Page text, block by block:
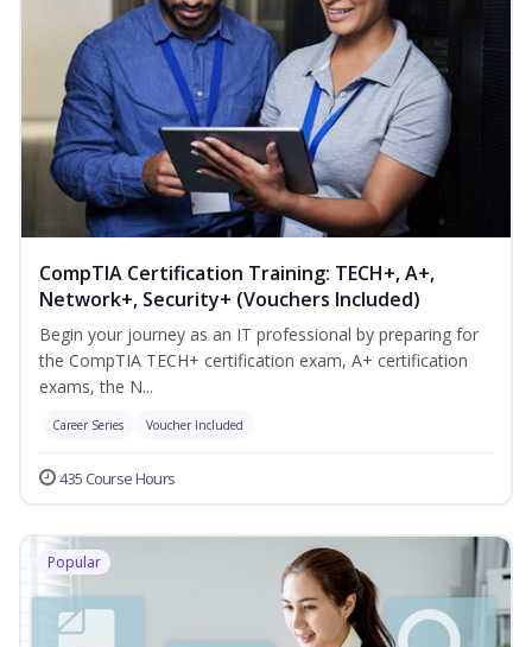
CompTIA Certification Training: TECH+, A+,
Network+, Security+ (Vouchers Included)
Begin your journey as an IT professional by preparing for
the CompTIA TECH+ certification exam, A+ certification
exams, the N...
Career Series Voucher Included
435 Course Hours
Popular